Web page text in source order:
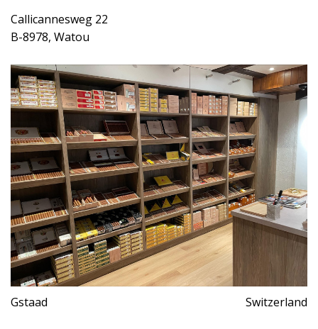
Callicannesweg 22
B-8978, Watou
Gstaad Switzerland